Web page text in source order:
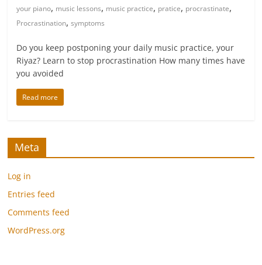
your piano, music lessons, music practice, pratice, procrastinate,
Procrastination,symptoms
Do you keep postponing your daily music practice, your
Riyaz? Learn to stop procrastination How many times have
you avoided
Read more
Meta
Log in
Entries feed
Comments feed
WordPress.org